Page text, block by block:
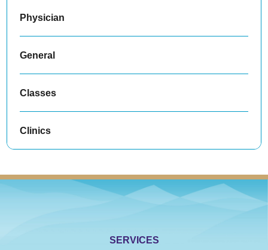
Physician
General
Classes
Clinics
SERVICES